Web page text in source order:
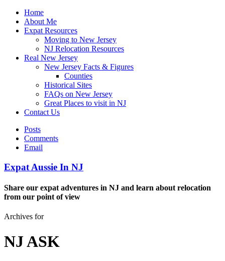
Home
About Me
Expat Resources
Moving to New Jersey
NJ Relocation Resources
Real New Jersey
New Jersey Facts & Figures
Counties
Historical Sites
FAQs on New Jersey
Great Places to visit in NJ
Contact Us
Posts
Comments
Email
Expat Aussie In NJ
Share our expat adventures in NJ and learn about relocation
from our point of view
Archives for
NJ ASK